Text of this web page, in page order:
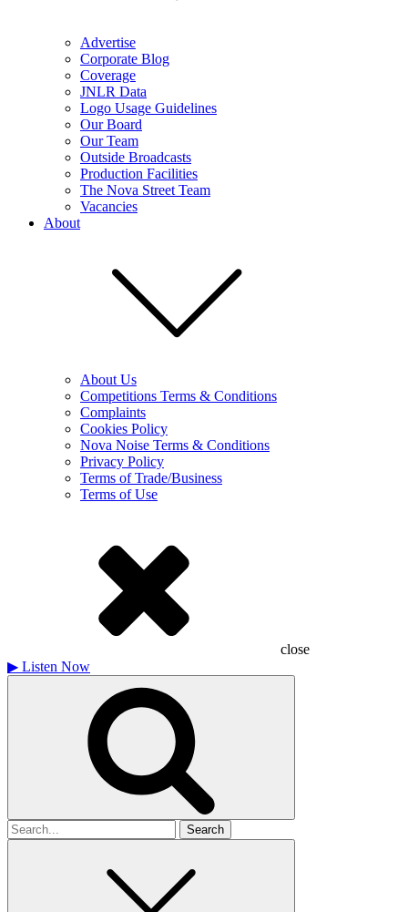
Advertise
Corporate Blog
Coverage
JNLR Data
Logo Usage Guidelines
Our Board
Our Team
Outside Broadcasts
Production Facilities
The Nova Street Team
Vacancies
About
About Us
Competitions Terms & Conditions
Complaints
Cookies Policy
Nova Noise Terms & Conditions
Privacy Policy
Terms of Trade/Business
Terms of Use
close
▶ Listen Now
Search
for